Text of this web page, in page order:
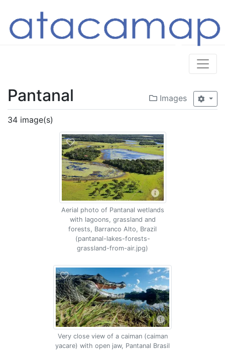
Images
Pantanal
34 image(s)
Aerial photo of Pantanal wetlands
with lagoons, grassland and
forests, Barranco Alto, Brazil
(pantanal-lakes-forests-
grassland-from-air.jpg)
Very close view of a caiman (caiman
yacare) with open jaw, Pantanal Brasil